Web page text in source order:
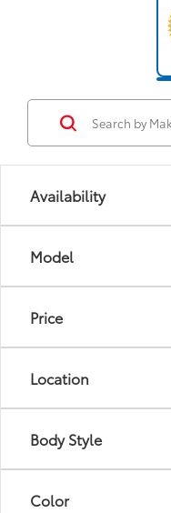
Availability
Model
Price
Location
Body Style
Color